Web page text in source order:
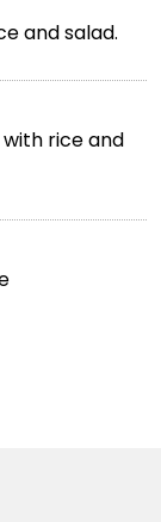
and salad.
rice and